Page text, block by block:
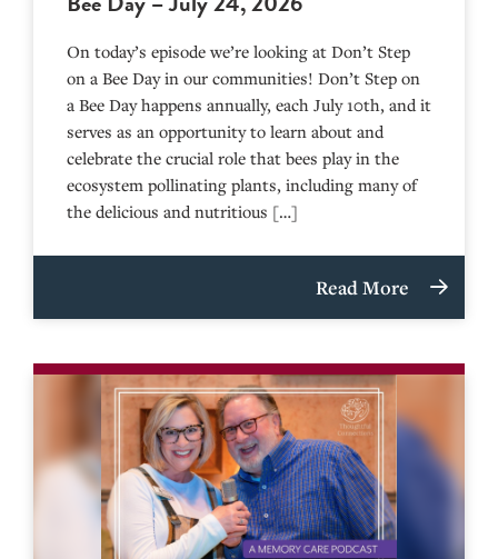
On today’s episode we’re looking at Don’t Step
on a Bee Day in our communities! Don’t Step on
a Bee Day happens annually, each July 10th, and it
serves as an opportunity to learn about and
celebrate the crucial role that bees play in the
ecosystem pollinating plants, including many of
the delicious and nutritious […]
Read More